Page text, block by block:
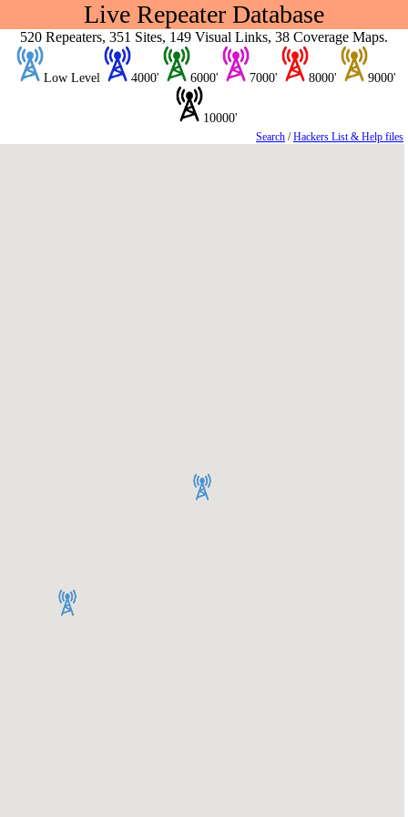
Live Repeater Database
520 Repeaters, 351 Sites, 149 Visual Links, 38 Coverage Maps.
Low Level 4000' 6000' 7000' 8000' 9000'
10000'
Search /Hackers List & Help files